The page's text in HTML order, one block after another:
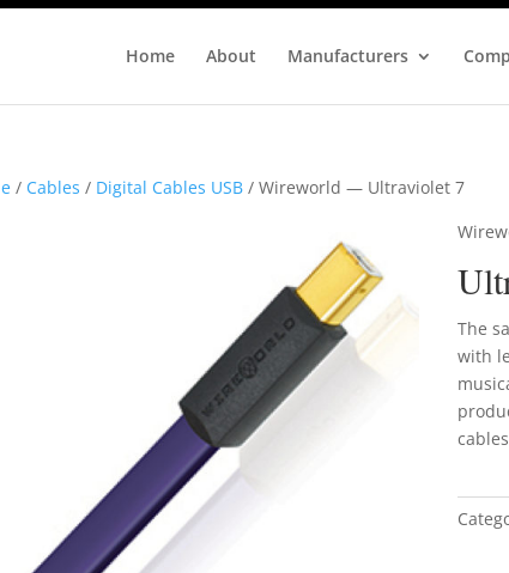
Home About Manufacturers
/ Cables / Digital Cables USB/ Wireworld — Ultraviolet 7
The
with